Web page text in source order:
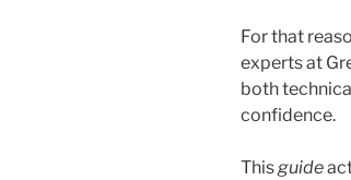
For that
experts at
both
confidence.
Thisguide